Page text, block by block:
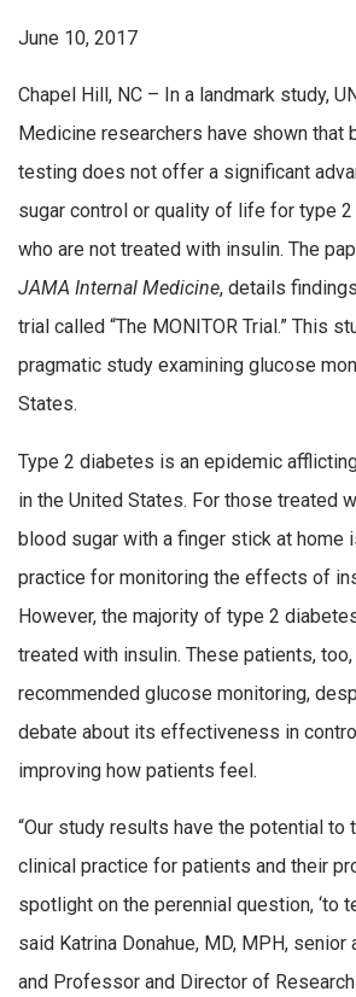
June 10, 2017
Chapel Hill, NC – In a landmark study,
Medicine researchers have shown that
testing does not offer a significant
sugar control or quality of life for type
who are not treated with insulin. The
JAMA Internal Medicine, details
trial called “The MONITOR Trial.” This
pragmatic study examining glucose
States.
Type 2 diabetes is an epidemic
in the United States. For those treated
blood sugar with a finger stick at home
practice for monitoring the effects of
However, the majority of type 2
treated with insulin. These patients,
recommended glucose monitoring,
debate about its effectiveness in
improving how patients feel.
“Our study results have the potential to
clinical practice for patients and their
spotlight on the perennial question, ‘to
said Katrina Donahue, MD, MPH,
and Professor and Director of